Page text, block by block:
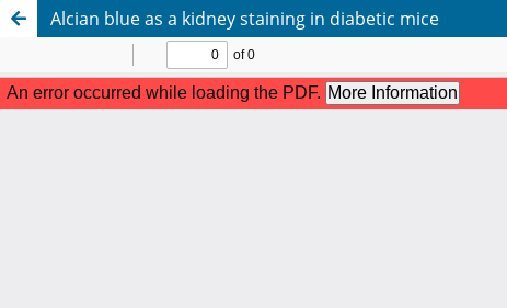
Alcian blue as a kidney staining in diabetic mice